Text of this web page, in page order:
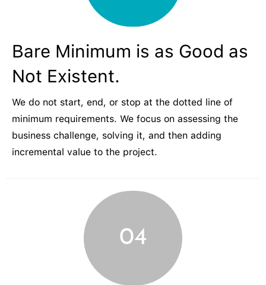
Bare Minimum is as Good as
Not Existent.
We do not start, end, or stop at the dotted line of
minimum requirements. We focus on assessing the
business challenge, solving it, and then adding
incremental value to the project.
04